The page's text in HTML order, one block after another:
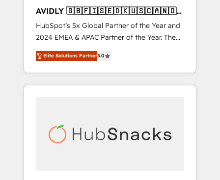
AVIDLY 🇬🇧🇫🇮🇸🇪🇩🇰🇺🇸🇨🇦🇳🇴
🇩🇪🇦🇺🇳🇿
HubSpot’s 5x Global Partner of the Year and
2024 EMEA & APAC Partner of the Year. The
world’s most experienced and fully
accredited HubSpot Solutions Partner. 🚀
With 2,750+ HubSpot projects delivered and
370+ specialists across EMEA, APAC and NAM,
automation, we turn complexity into clarity,
human at global scale. 🏆 HubSpot’s CEO
Elite Solutions Partner5.0